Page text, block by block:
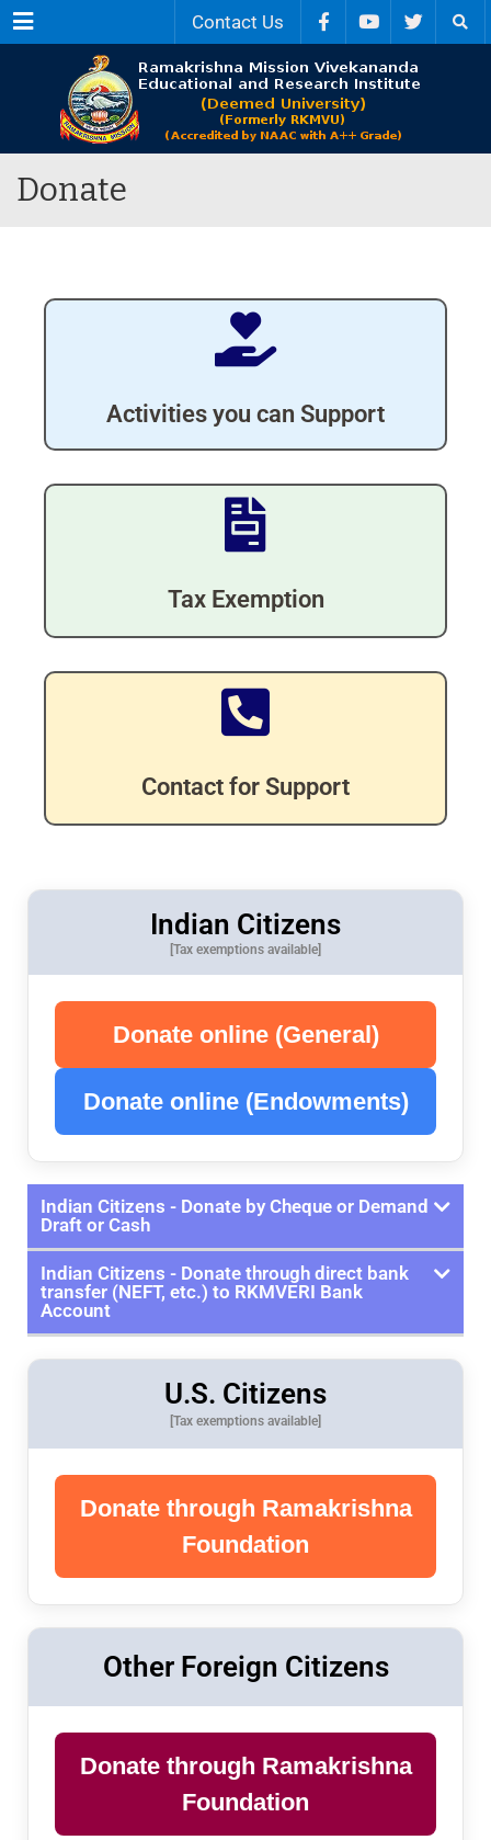
Menu Contact Us
Donate
Activities you can Support
Tax Exemption
Contact for Support
Indian Citizens
[Tax exemptions available]
Donate online (General)
Donate online (Endowments)
Indian Citizens - Donate by Cheque or Demand
Draft or Cash
Indian Citizens - Donate through direct bank
transfer (NEFT, etc.) to RKMVERI Bank
Account
U.S. Citizens
[Tax exemptions available]
Donate through Ramakrishna
Foundation
Other Foreign Citizens
Donate through Ramakrishna
Foundation